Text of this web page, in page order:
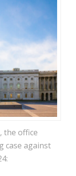
the office
case against